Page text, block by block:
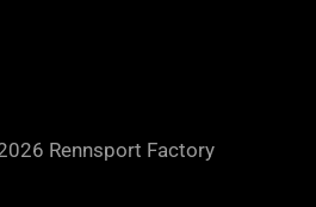
Rennsport Factory